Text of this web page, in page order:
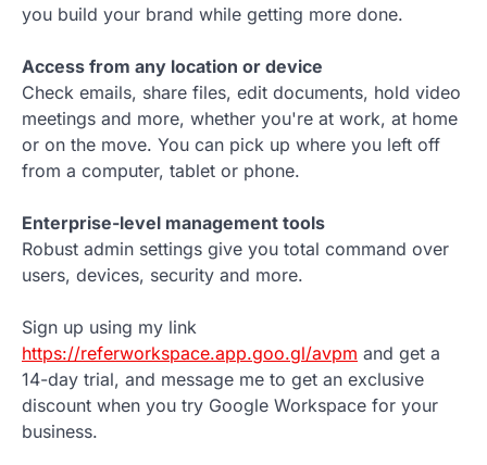
you build your brand while getting more done.
Access from any location or device
Check emails, share files, edit documents, hold video
meetings and more, whether you're at work, at home
or on the move. You can pick up where you left off
from a computer, tablet or phone.
Enterprise-level management tools
Robust admin settings give you total command over
users, devices, security and more.
Sign up using my link
https://referworkspace.app.goo.gl/avpm and get a
14-day trial, and message me to get an exclusive
discount when you try Google Workspace for your
business.